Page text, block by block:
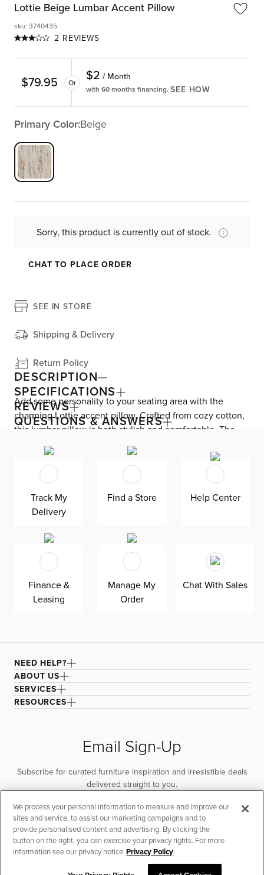
Lottie Beige Lumbar Accent Pillow
2 REVIEWS
sku: 3740435
$79.95 Or $2 / Month
with 60 months financing. SEE HOW
Primary Color:Beige
Sorry, this product is currently out of stock.
CHAT TO PLACE ORDER
SEE IN STORE
Shipping & Delivery
Return Policy
DESCRIPTION
Add some personality to your seating area with the
charming Lottie accent pillow. Crafted from cozy cotton,
this lumbar pillow is both stylish and comfortable. The
down fill provides just the right amount of support for
your back, making it ideal for lounging or cuddling up
with a good book. With a casual trend design, this pillow
is the perfect finishing touch to elevate your living space.
SPECIFICATIONS
REVIEWS
QUESTIONS & ANSWERS
Track My
Delivery
Find a Store Help Center
Finance &
Leasing
Manage My
Order
Chat With Sales
NEED HELP?
ABOUT US
SERVICES
RESOURCES
Email Sign-Up
Subscribe for curated furniture inspiration and irresistible deals
delivered straight to you.
SUBSCRIBE
We process your personal information to measure and improve our
sites and service, to assist our marketing campaigns and to
provide personalised content and advertising. By clicking the
button on the right, you can exercise your privacy rights. For more
information see our privacy notice Privacy Policy